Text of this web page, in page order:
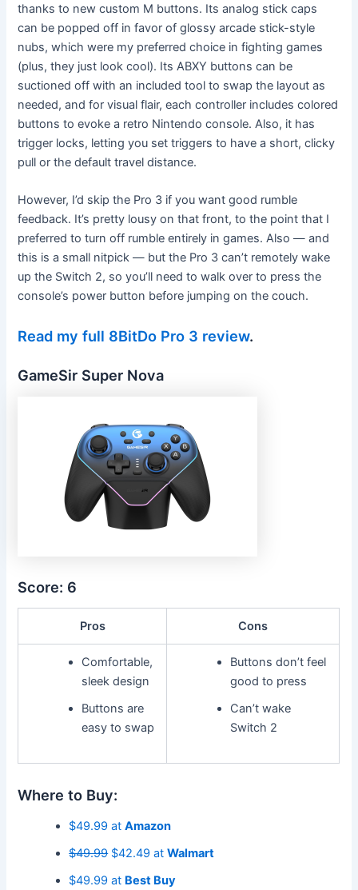
thanks to new custom M buttons. Its analog stick caps
can be popped off in favor of glossy arcade stick-style
nubs, which were my preferred choice in fighting games
(plus, they just look cool). Its ABXY buttons can be
suctioned off with an included tool to swap the layout as
needed, and for visual flair, each controller includes colored
buttons to evoke a retro Nintendo console. Also, it has
trigger locks, letting you set triggers to have a short, clicky
pull or the default travel distance.
However, I’d skip the Pro 3 if you want good rumble
feedback. It’s pretty lousy on that front, to the point that I
preferred to turn off rumble entirely in games. Also — and
this is a small nitpick — but the Pro 3 can’t remotely wake
up the Switch 2, so you’ll need to walk over to press the
console’s power button before jumping on the couch.
Read my full 8BitDo Pro 3 review.
GameSir Super Nova
Score: 6
Pros Cons
Comfortable,
sleek design
Buttons are
easy to swap
Buttons don’t feel
good to press
Can’t wake
Switch 2
Where to Buy:
$49.99 atAmazon
$49.99$42.49 atWalmart
$49.99 at Best Buy